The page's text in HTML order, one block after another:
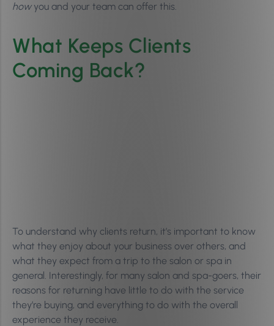
how you and your team can offer this.
What Keeps Clients
Coming Back?
To understand why clients return, it’s important to know
what they enjoy about your business over others, and
what they expect from a trip to the salon or spa in
general. Interestingly, for many salon and spa-goers, their
reasons for returning have little to do with the service
they’re buying, and everything to do with the overall
experience they receive.